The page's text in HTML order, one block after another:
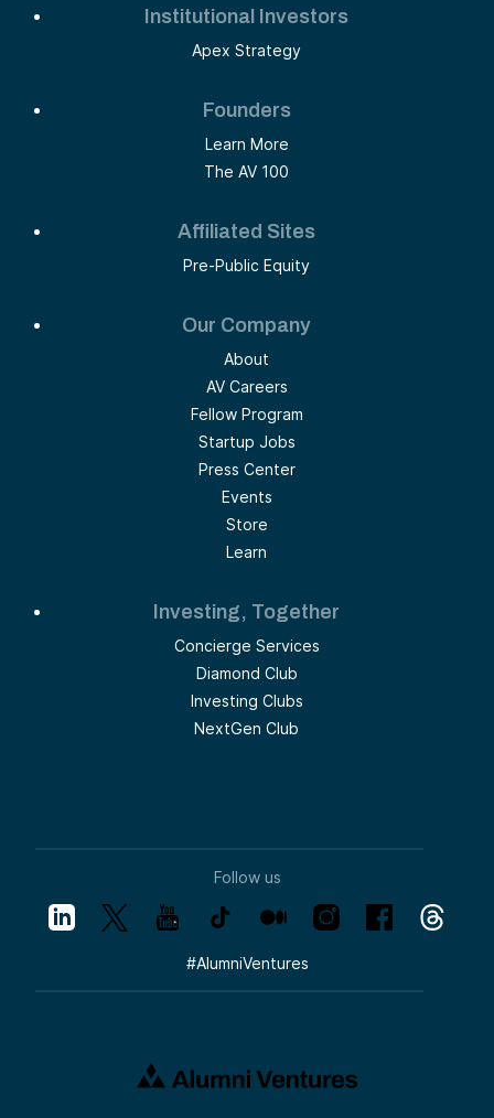
Institutional Investors
Apex Strategy
Founders
Learn More
The AV 100
Affiliated Sites
Pre-Public Equity
Our Company
About
AV Careers
Fellow Program
Startup Jobs
Press Center
Events
Store
Learn
Investing, Together
Concierge Services
Diamond Club
Investing Clubs
NextGen Club
Follow us
#AlumniVentures